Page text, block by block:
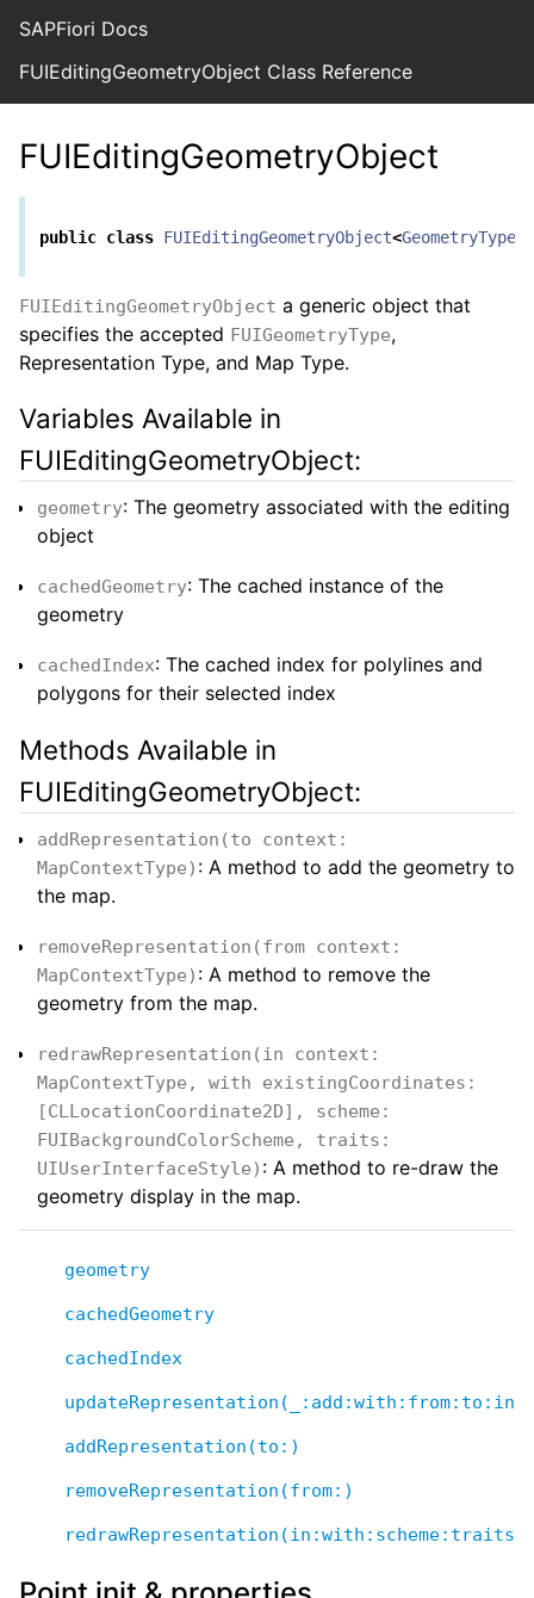
SAPFiori Docs
FUIEditingGeometryObject Class Reference
FUIEditingGeometryObject
public class FUIEditingGeometryObject<GeometryType
FUIEditingGeometryObject a generic object that
specifies the accepted FUIGeometryType,
Representation Type, and Map Type.
Variables Available in
FUIEditingGeometryObject:
geometry: The geometry associated with the editing
object
cachedGeometry: The cached instance of the
geometry
cachedIndex: The cached index for polylines and
polygons for their selected index
Methods Available in
FUIEditingGeometryObject:
addRepresentation(to context:
MapContextType) : A method to add the geometry to
the map.
removeRepresentation(from context:
MapContextType) : A method to remove the
geometry from the map.
redrawRepresentation(in context:
MapContextType, with existingCoordinates:
[CLLocationCoordinate2D], scheme:
FUIBackgroundColorScheme, traits:
UIUserInterfaceStyle) : A method to re-draw the
geometry display in the map.
geometry
cachedGeometry
cachedIndex
addRepresentation(to:)
removeRepresentation(from:)